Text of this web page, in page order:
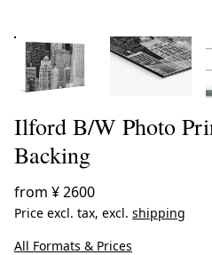
Ilford B/W Photo
Backing
from ¥ 2600
Price excl. tax, excl. shipping
All Formats & Prices